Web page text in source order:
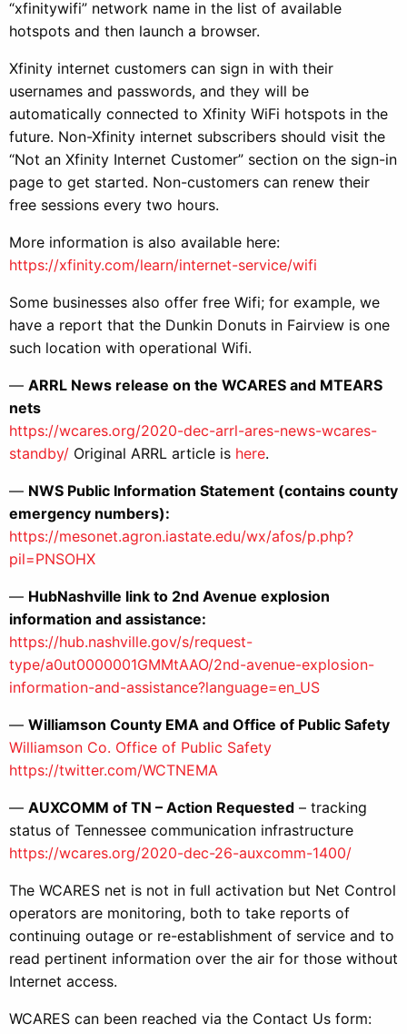
“xfinitywifi” network name in the list of available
hotspots and then launch a browser.
Xfinity internet customers can sign in with their
usernames and passwords, and they will be
automatically connected to Xfinity WiFi hotspots in the
future. Non-Xfinity internet subscribers should visit the
“Not an Xfinity Internet Customer” section on the sign-in
page to get started. Non-customers can renew their
free sessions every two hours.
More information is also available here:
https://xfinity.com/learn/internet-service/wifi
Some businesses also offer free Wifi; for example, we
have a report that the Dunkin Donuts in Fairview is one
such location with operational Wifi.
— ARRL News release on the WCARES and MTEARS
nets
https://wcares.org/2020-dec-arrl-ares-news-wcares-
standby/ Original ARRL article is here.
— NWS Public Information Statement (contains county
emergency numbers):
https://mesonet.agron.iastate.edu/wx/afos/p.php?
pil=PNSOHX
— HubNashville link to 2nd Avenue explosion
information and assistance:
https://hub.nashville.gov/s/request-
type/a0ut0000001GMMtAAO/2nd-avenue-explosion-
information-and-assistance?language=en_US
— Williamson County EMA and Office of Public Safety
Williamson Co. Office of Public Safety
https://twitter.com/WCTNEMA
— AUXCOMM of TN – Action Requested – tracking
status of Tennessee communication infrastructure
https://wcares.org/2020-dec-26-auxcomm-1400/
The WCARES net is not in full activation but Net Control
operators are monitoring, both to take reports of
continuing outage or re-establishment of service and to
read pertinent information over the air for those without
Internet access.
WCARES can been reached via the Contact Us form: